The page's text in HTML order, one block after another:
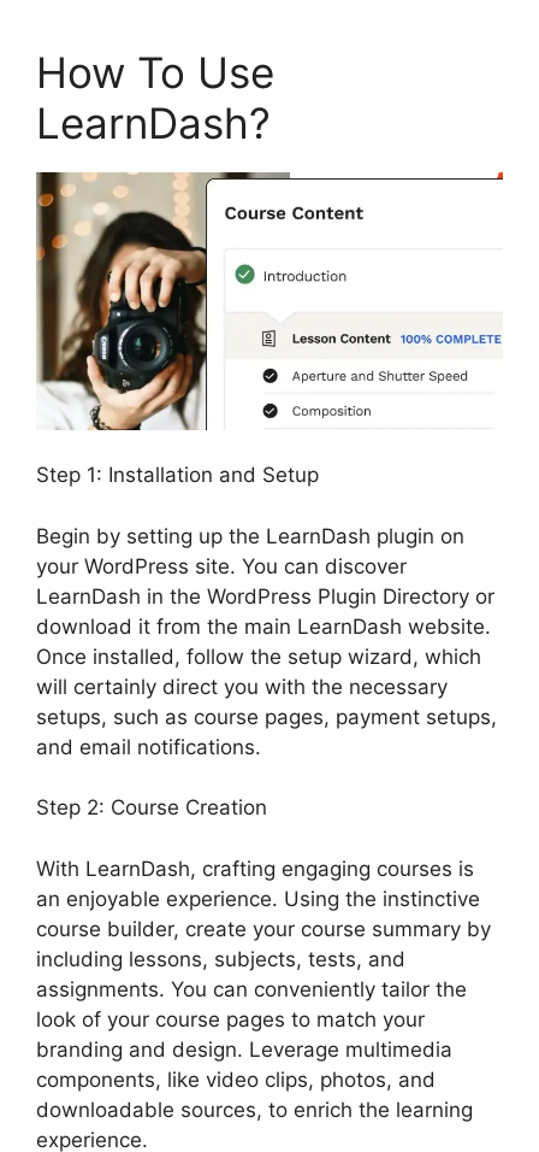
How To Use
LearnDash?
Step 1: Installation and Setup
Begin by setting up the LearnDash plugin on
your WordPress site. You can discover
LearnDash in the WordPress Plugin Directory or
download it from the main LearnDash website.
Once installed, follow the setup wizard, which
will certainly direct you with the necessary
setups, such as course pages, payment setups,
and email notifications.
Step 2: Course Creation
With LearnDash, crafting engaging courses is
an enjoyable experience. Using the instinctive
course builder, create your course summary by
including lessons, subjects, tests, and
assignments. You can conveniently tailor the
look of your course pages to match your
branding and design. Leverage multimedia
components, like video clips, photos, and
downloadable sources, to enrich the learning
experience.